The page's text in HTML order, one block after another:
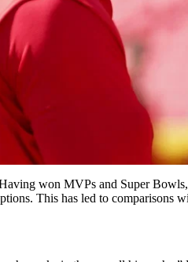
won MVPs and Super
This has led to